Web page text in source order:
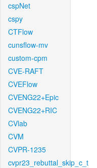
cspNet
cspy
CTFlow
cunsflow-mv
custom-cpm
CVE-RAFT
CVEFlow
CVENG22+Epic
CVENG22+RIC
CVlab
CVM
CVPR-1235
cvpr23_rebuttal_skip_c_t